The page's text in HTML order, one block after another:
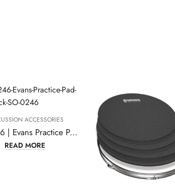
ACCESSORIES
SO-0246 | Evans Practice Pad, Rock Pack
READ MORE